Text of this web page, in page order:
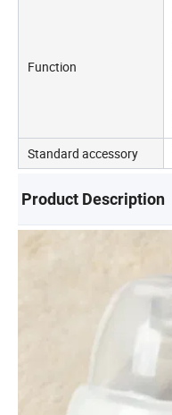
Function
Standard accessory
Product Description